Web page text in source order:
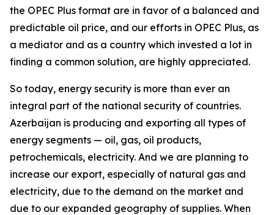
the OPEC Plus format are in favor of a balanced and
predictable oil price, and our efforts in OPEC Plus, as
a mediator and as a country which invested a lot in
finding a common solution, are highly appreciated.
So today, energy security is more than ever an
integral part of the national security of countries.
Azerbaijan is producing and exporting all types of
energy segments — oil, gas, oil products,
petrochemicals, electricity. And we are planning to
increase our export, especially of natural gas and
electricity, due to the demand on the market and
due to our expanded geography of supplies. When